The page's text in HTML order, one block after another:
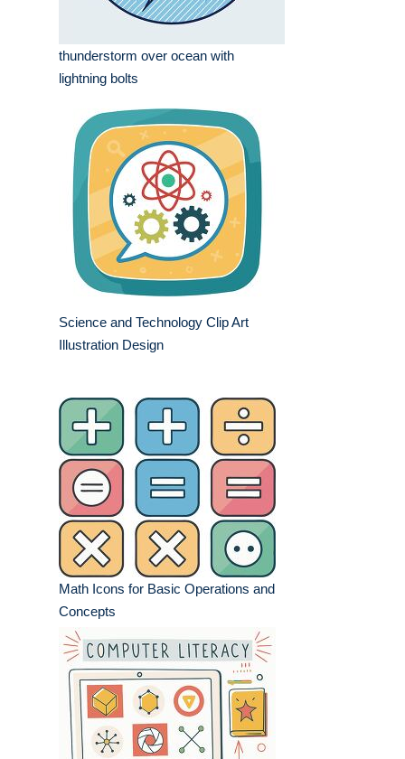
thunderstorm over ocean with
lightning bolts
Science and Technology Clip Art
Illustration Design
Math Icons for Basic Operations and
Concepts